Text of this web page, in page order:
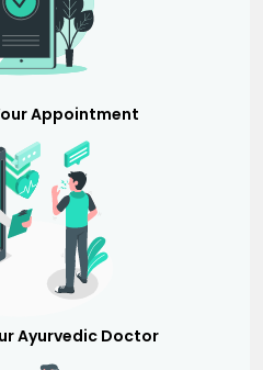
Appointment
Ayurvedic Doctor